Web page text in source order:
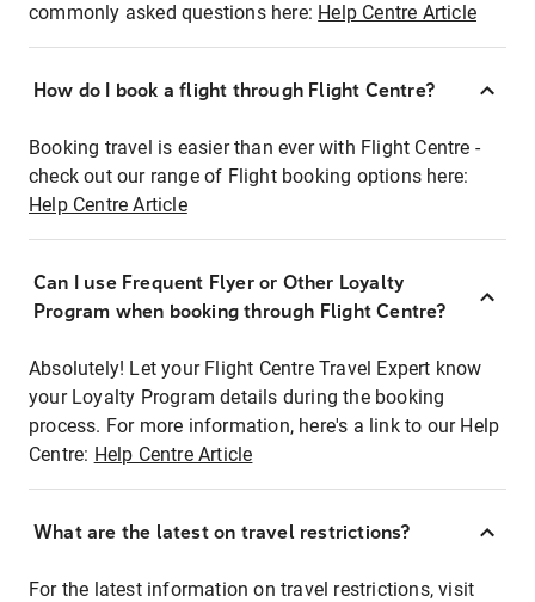
commonly asked questions here: Help Centre Article
How do I book a flight through Flight Centre?
Booking travel is easier than ever with Flight Centre -
check out our range of Flight booking options here:
Help Centre Article
Can I use Frequent Flyer or Other Loyalty
Program when booking through Flight Centre?
Absolutely! Let your Flight Centre Travel Expert know
your Loyalty Program details during the booking
process. For more information, here's a link to our Help
Centre: Help Centre Article
What are the latest on travel restrictions?
For the latest information on travel restrictions, visit